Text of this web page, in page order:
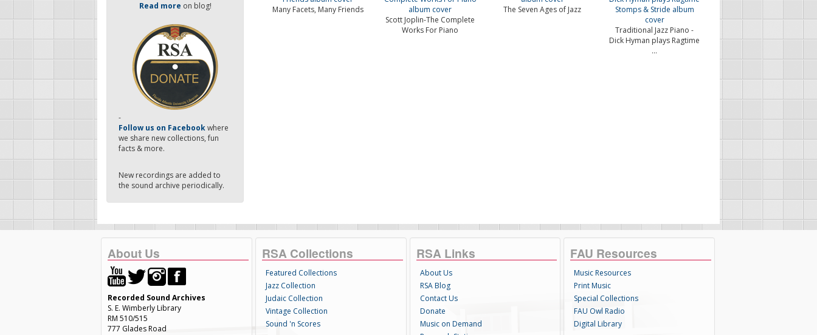
Read more on blog!
-
Follow us on Facebookwhere
we share new collections, fun
facts & more.
New recordings are added to
the sound archive periodically.
Many Facets, Many Friends
Scott Joplin-The Complete
Works For Piano
The Seven Ages of Jazz
Traditional Jazz Piano -
Dick Hyman plays Ragtime
...
About Us
Recorded Sound Archives
S. E. Wimberly Library
RM 510/515
777 Glades Road
RSA Collections
Featured Collections
Jazz Collection
Judaic Collection
Vintage Collection
Sound 'n Scores
RSA Links
About Us
RSA Blog
Contact Us
Donate
Music on Demand
FAU Resources
Music Resources
Print Music
Special Collections
FAU Owl Radio
Digital Library